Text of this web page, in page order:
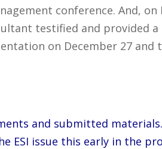
conference. And, on
testified and provided a
on December 27 and
and submitted
ESI issue this early in the